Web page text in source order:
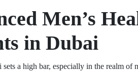
Men’s
in Dubai
a high bar, especially in the realm of